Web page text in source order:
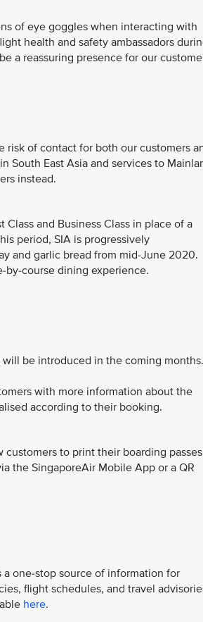
of eye goggles when interacting with
health and safety ambassadors
a reassuring presence for our
risk of contact for both our customers
South East Asia and services to
instead.
and Business Class in place of a
period, SIA is progressively
and garlic bread from mid-June 2020.
by-course dining experience.
be introduced in the coming months.
with more information about the
according to their booking.
to print their boarding passes
the SingaporeAir Mobile App or a QR
one-stop source of information for
flight schedules, and travel
here.